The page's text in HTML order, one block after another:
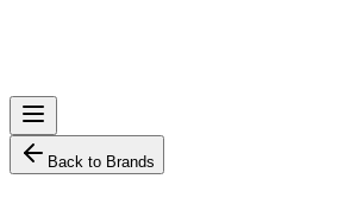
Back to Brands